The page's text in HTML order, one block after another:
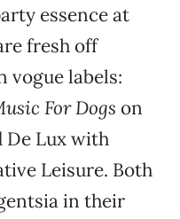
essence at
fresh off
vogue labels:
For Dogs on
De Lux with
Leisure. Both
in their